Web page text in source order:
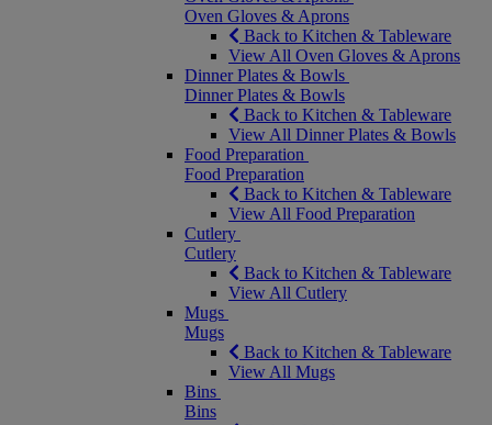
Oven Gloves & Aprons
Back to Kitchen & Tableware
View All Oven Gloves & Aprons
Dinner Plates & Bowls
Dinner Plates & Bowls
Back to Kitchen & Tableware
View All Dinner Plates & Bowls
Food Preparation
Food Preparation
Back to Kitchen & Tableware
View All Food Preparation
Cutlery
Cutlery
Back to Kitchen & Tableware
View All Cutlery
Mugs
Mugs
Back to Kitchen & Tableware
View All Mugs
Bins
Bins